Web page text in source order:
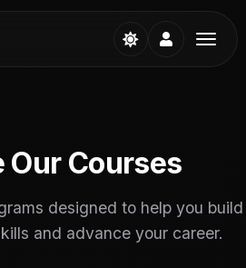
Our Courses
designed to help you build
and advance your career.